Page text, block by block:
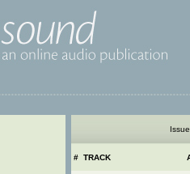
# TRACK